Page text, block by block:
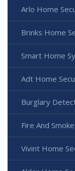
Arlo Home
Brinks Home
Smart Home
Adt Home
Burglary
Fire And
Vivint Home